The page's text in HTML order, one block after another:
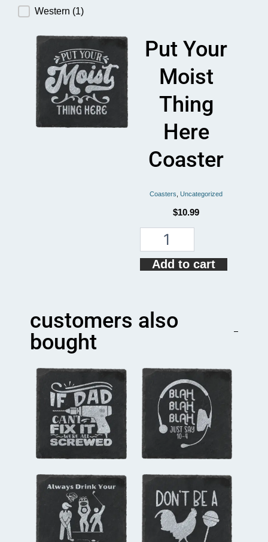
Western (1)
Put Your
Moist
Thing
Here
Coaster
Coasters Uncategorized
$10.99
Moist
ThingAdd to cart
customers also
bought